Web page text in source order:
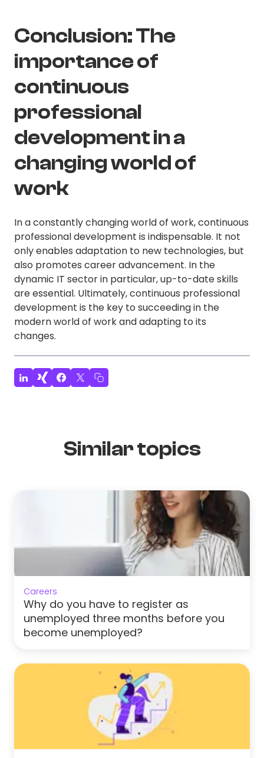
Conclusion: The
importance of
continuous
professional
development in a
changing world of
work
In a constantly changing world of work, continuous
professional development is indispensable. It not
only enables adaptation to new technologies, but
also promotes career advancement. In the
dynamic IT sector in particular, up-to-date skills
are essential. Ultimately, continuous professional
development is the key to succeeding in the
modern world of work and adapting to its
changes.
Similar topics
Careers
Why do you have to register as
unemployed three months before you
become unemployed?